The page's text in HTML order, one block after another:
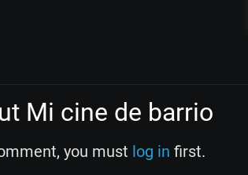
Mi cine de barrio
you must log in first.